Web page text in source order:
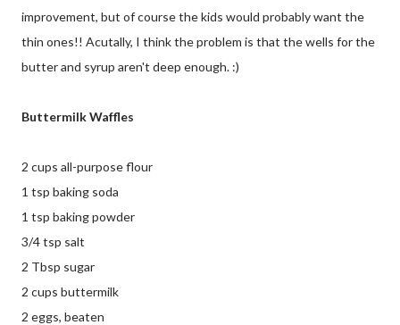
improvement, but of course the kids would probably want the
thin ones!! Acutally, I think the problem is that the wells for the
butter and syrup aren't deep enough. :)
Buttermilk Waffles
2 cups all-purpose flour
1 tsp baking soda
1 tsp baking powder
3/4 tsp salt
2 Tbsp sugar
2 cups buttermilk
2 eggs, beaten